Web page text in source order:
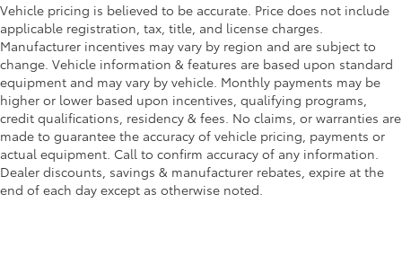
Vehicle pricing is believed to be accurate. Price does not include
applicable registration, tax, title, and license charges.
Manufacturer incentives may vary by region and are subject to
change. Vehicle information & features are based upon standard
equipment and may vary by vehicle. Monthly payments may be
higher or lower based upon incentives, qualifying programs,
credit qualifications, residency & fees. No claims, or warranties are
made to guarantee the accuracy of vehicle pricing, payments or
actual equipment. Call to confirm accuracy of any information.
Dealer discounts, savings & manufacturer rebates, expire at the
end of each day except as otherwise noted.